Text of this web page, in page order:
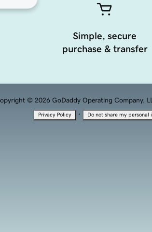
Simple, secure
purchase & transfer
© 2026 GoDaddy Operating Company,
Privacy Policy · Do not share my personal